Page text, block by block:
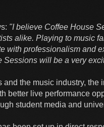
"I believe Coffee House
alike. Playing to music
with professionalism and
Sessions will be a very
the music industry, the
better live performance
student media and